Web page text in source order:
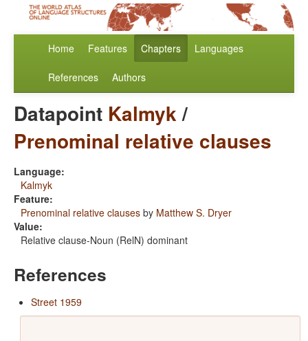
Home Features Chapters Languages
References Authors
Datapoint Kalmyk/
Prenominal relative clauses
Language:
Kalmyk
Feature:
Prenominal relative clauses by Matthew S. Dryer
Value:
Relative clause-Noun (RelN) dominant
References
Street 1959